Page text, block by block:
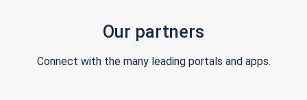
Our partners
Connect with the many leading portals and apps.